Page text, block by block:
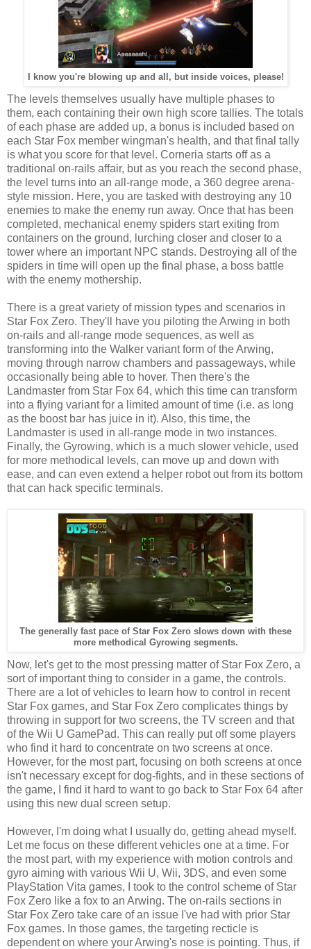
I know you're blowing up and all, but inside voices, please!
The levels themselves usually have multiple phases to
them, each containing their own high score tallies. The totals
of each phase are added up, a bonus is included based on
each Star Fox member wingman's health, and that final tally
is what you score for that level. Corneria starts off as a
traditional on-rails affair, but as you reach the second phase,
the level turns into an all-range mode, a 360 degree arena-
style mission. Here, you are tasked with destroying any 10
enemies to make the enemy run away. Once that has been
completed, mechanical enemy spiders start exiting from
containers on the ground, lurching closer and closer to a
tower where an important NPC stands. Destroying all of the
spiders in time will open up the final phase, a boss battle
with the enemy mothership.
There is a great variety of mission types and scenarios in
Star Fox Zero. They'll have you piloting the Arwing in both
on-rails and all-range mode sequences, as well as
transforming into the Walker variant form of the Arwing,
moving through narrow chambers and passageways, while
occasionally being able to hover. Then there's the
Landmaster from Star Fox 64, which this time can transform
into a flying variant for a limited amount of time (i.e. as long
as the boost bar has juice in it). Also, this time, the
Landmaster is used in all-range mode in two instances.
Finally, the Gyrowing, which is a much slower vehicle, used
for more methodical levels, can move up and down with
ease, and can even extend a helper robot out from its bottom
that can hack specific terminals.
The generally fast pace of Star Fox Zero slows down with these
more methodical Gyrowing segments.
Now, let's get to the most pressing matter of Star Fox Zero, a
sort of important thing to consider in a game, the controls.
There are a lot of vehicles to learn how to control in recent
Star Fox games, and Star Fox Zero complicates things by
throwing in support for two screens, the TV screen and that
of the Wii U GamePad. This can really put off some players
who find it hard to concentrate on two screens at once.
However, for the most part, focusing on both screens at once
isn't necessary except for dog-fights, and in these sections of
the game, I find it hard to want to go back to Star Fox 64 after
using this new dual screen setup.
However, I'm doing what I usually do, getting ahead myself.
Let me focus on these different vehicles one at a time. For
the most part, with my experience with motion controls and
gyro aiming with various Wii U, Wii, 3DS, and even some
PlayStation Vita games, I took to the control scheme of Star
Fox Zero like a fox to an Arwing. The on-rails sections in
Star Fox Zero take care of an issue I've had with prior Star
Fox games. In those games, the targeting recticle is
dependent on where your Arwing's nose is pointing. Thus, if